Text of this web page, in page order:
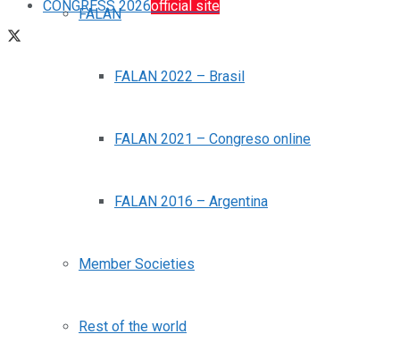
CONGRESS 2026official site
FALAN
FALAN 2022 – Brasil
FALAN 2021 – Congreso online
FALAN 2016 – Argentina
Member Societies
Rest of the world